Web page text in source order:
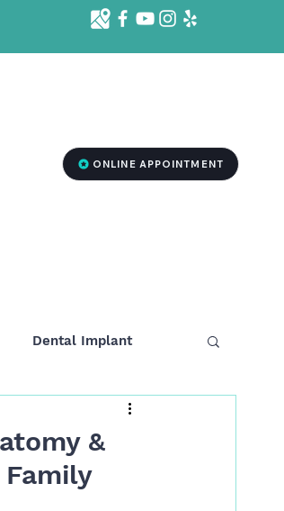
ONLINE APPOINTMENT
Dental Implant
&